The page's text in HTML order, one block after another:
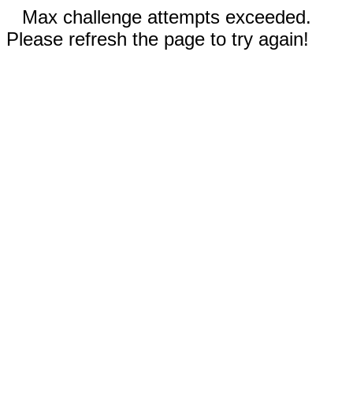
Max challenge attempts exceeded.
Please refresh the page to try again!